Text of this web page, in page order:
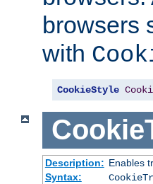
browsers
with
CookieStyle
Description: Enables
Syntax: